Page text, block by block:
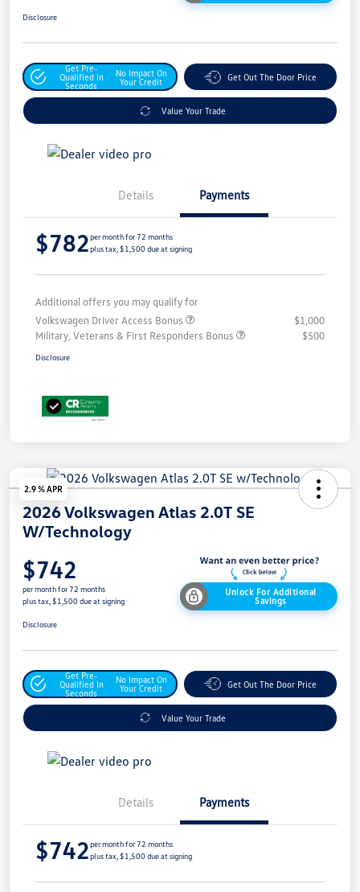
Disclosure
Get Pre-
Qualified In
Seconds
No Impact On
Your Credit
Get Out The Door Price
Value Your Trade
Details Payments
$782per month for 72 months
plus tax, $1,500 due at signing
Additional offers you may qualify for
Volkswagen Driver Access Bonus
$1,000
Military, Veterans & First Responders Bonus
$500
Disclosure
2.9 % APR
2026 Volkswagen Atlas 2.0T SE
W/Technology
$742
per month for 72 months
plus tax, $1,500 due at signing
Unlock For Additional
Savings
Disclosure
Get Pre-
Qualified In
Seconds
No Impact On
Your Credit
Get Out The Door Price
Value Your Trade
Details Payments
$742per month for 72 months
plus tax, $1,500 due at signing